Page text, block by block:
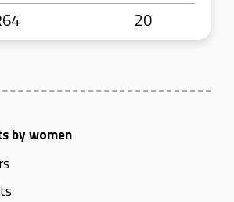
20
by women